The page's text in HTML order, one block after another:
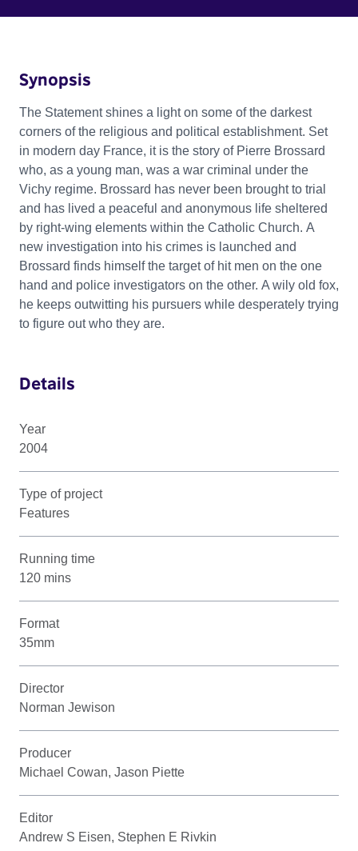
Synopsis
The Statement shines a light on some of the darkest
corners of the religious and political establishment. Set
in modern day France, it is the story of Pierre Brossard
who, as a young man, was a war criminal under the
Vichy regime. Brossard has never been brought to trial
and has lived a peaceful and anonymous life sheltered
by right-wing elements within the Catholic Church. A
new investigation into his crimes is launched and
Brossard finds himself the target of hit men on the one
hand and police investigators on the other. A wily old fox,
he keeps outwitting his pursuers while desperately trying
to figure out who they are.
Details
Year
2004
Type of project
Features
Running time
120 mins
Format
35mm
Director
Norman Jewison
Producer
Michael Cowan, Jason Piette
Editor
Andrew S Eisen, Stephen E Rivkin